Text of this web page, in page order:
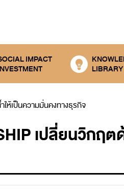
IMPACT
LIBRARY
ห้เป็นความมั่นคงทางธุรกิจ
เปลี่ยนวิกฤต